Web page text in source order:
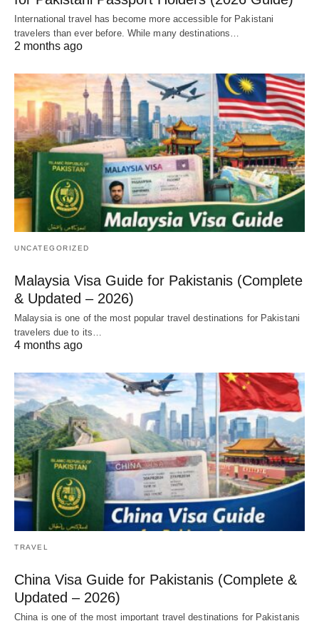
International travel has become more accessible for Pakistani
travelers than ever before. While many destinations…
2 months ago
UNCATEGORIZED
Malaysia Visa Guide for Pakistanis (Complete
& Updated – 2026)
Malaysia is one of the most popular travel destinations for Pakistani
travelers due to its…
4 months ago
TRAVEL
China Visa Guide for Pakistanis (Complete &
Updated – 2026)
China is one of the most important travel destinations for Pakistanis